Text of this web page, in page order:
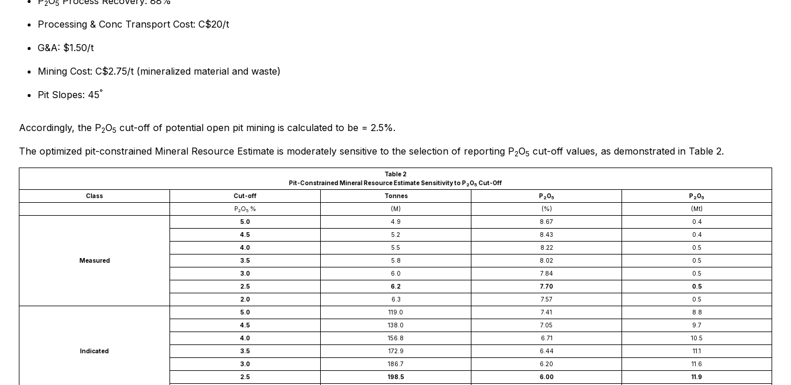
2 5
Processing & Conc Transport Cost: C$20/t
G&A: $1.50/t
Mining Cost: C$2.75/t (mineralized material and waste)
Pit Slopes: 45°
Accordingly, the P2O5 cut-off of potential open pit mining is calculated to be = 2.5%.
The optimized pit-constrained Mineral Resource Estimate is moderately sensitive to the selection of reporting P2O5 cut-off values, as demonstrated in Table 2.
Table 2
Pit-Constrained Mineral Resource Estimate Sensitivity to P2O5 Cut-Off
Class
Cut-off Tonnes P2O5 P2O5
P2O5 % (M) (%) (Mt)
Measured
5.0 4.9 8.67
0.4
4.5
5.2 8.43
0.4
4.0
5.5 8.22
0.5
3.5
5.8 8.02
0.5
3.0
6.0 7.84
0.5
2.5
6.2 7.70
0.5
2.0
6.3 7.57 0.5
Indicated
5.0 119.0 7.41
8.8
4.5
138.0 7.05
9.7
4.0
156.8 6.71
10.5
3.5
172.9 6.44
11.1
3.0
186.7 6.20
11.6
2.5
198.5 6.00 11.9